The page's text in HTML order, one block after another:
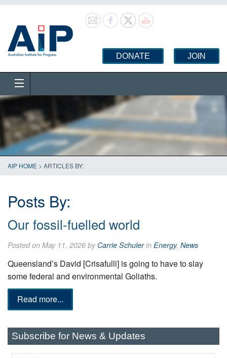
DONATE JOIN
AIP HOME > ARTICLES BY:
Posts By:
Our fossil-fuelled world
Posted on May 11, 2026 by Carrie Schulerin Energy, News
Queensland’s David [Crisafulli] is going to have to slay
some federal and environmental Goliaths.
Read more...
Subscribe for News & Updates